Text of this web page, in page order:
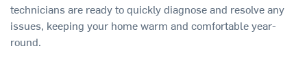
technicians are ready to quickly diagnose and resolve any
issues, keeping your home warm and comfortable year-
round.